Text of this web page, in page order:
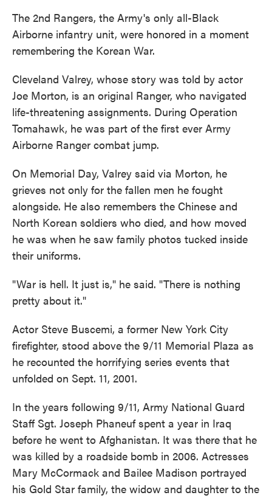
The 2nd Rangers, the Army's only all-Black
Airborne infantry unit, were honored in a moment
remembering the Korean War.
Cleveland Valrey, whose story was told by actor
Joe Morton, is an original Ranger, who navigated
life-threatening assignments. During Operation
Tomahawk, he was part of the first ever Army
Airborne Ranger combat jump.
On Memorial Day, Valrey said via Morton, he
grieves not only for the fallen men he fought
alongside. He also remembers the Chinese and
North Korean soldiers who died, and how moved
he was when he saw family photos tucked inside
their uniforms.
"War is hell. It just is," he said. "There is nothing
pretty about it."
Actor Steve Buscemi, a former New York City
firefighter, stood above the 9/11 Memorial Plaza as
he recounted the horrifying series events that
unfolded on Sept. 11, 2001.
In the years following 9/11, Army National Guard
Staff Sgt. Joseph Phaneuf spent a year in Iraq
before he went to Afghanistan. It was there that he
was killed by a roadside bomb in 2006. Actresses
Mary McCormack and Bailee Madison portrayed
his Gold Star family, the widow and daughter to the